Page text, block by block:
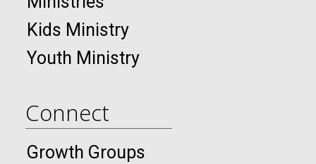
Kids Ministry
Youth Ministry
Connect
Growth Groups